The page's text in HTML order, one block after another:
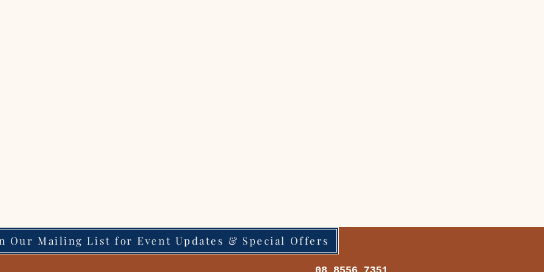
Our Mailing List for Event Updates & Special Offers